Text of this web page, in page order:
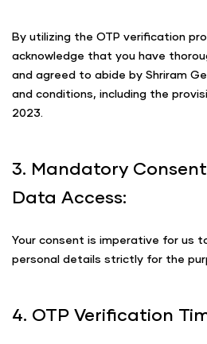
By utilizing the OTP verification
acknowledge that you have
and agreed to abide by Shriram
and conditions, including the
2023.
3. Mandatory
Data Access:
Your consent is imperative for us
personal details strictly for the
4. OTP Verification